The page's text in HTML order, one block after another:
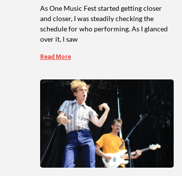
As One Music Fest started getting closer
and closer, I was steadily checking the
schedule for who performing. As I glanced
over it, I saw
Read More